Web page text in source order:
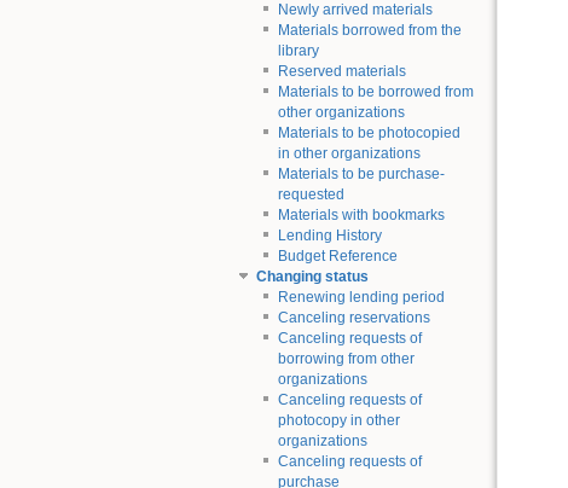
Newly arrived materials
Materials borrowed from the
library
Reserved materials
Materials to be borrowed from
other organizations
Materials to be photocopied
in other organizations
Materials to be purchase-
requested
Materials with bookmarks
Lending History
Budget Reference
Changing status
Renewing lending period
Canceling reservations
Canceling requests of
borrowing from other
organizations
Canceling requests of
photocopy in other
organizations
Canceling requests of
purchase